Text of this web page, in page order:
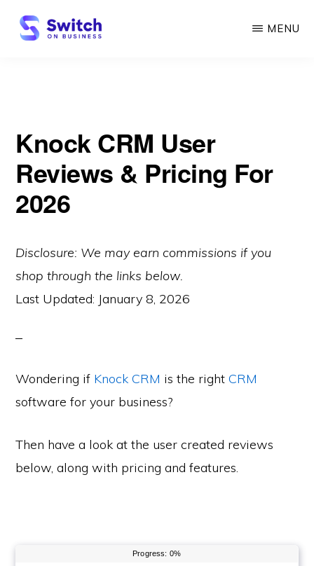
Skip
MENU
Knock CRM User
Reviews & Pricing For
2026
Disclosure: We may earn commissions if you
shop through the links below.
Last Updated: January 8, 2026
Wondering if Knock CRM is the rightCRM
software for your business?
Then have a look at the user created reviews
below, along with pricing and features.